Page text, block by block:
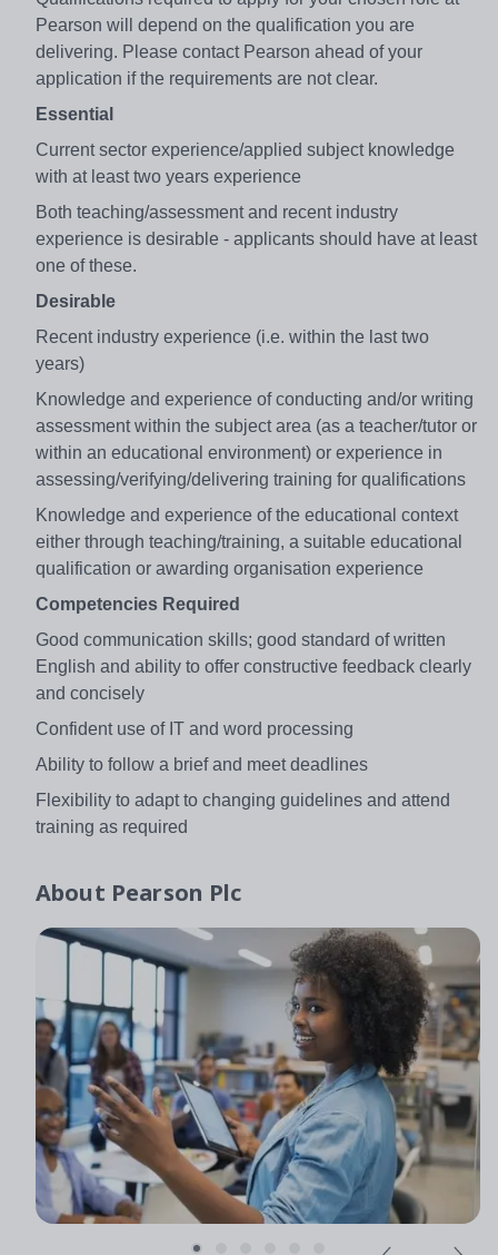
Pearson will depend on the qualification you are
delivering. Please contact Pearson ahead of your
application if the requirements are not clear.
Essential
Current sector experience/applied subject knowledge
with at least two years experience
Both teaching/assessment and recent industry
experience is desirable - applicants should have at least
one of these.
Desirable
Recent industry experience (i.e. within the last two
years)
Knowledge and experience of conducting and/or writing
assessment within the subject area (as a teacher/tutor or
within an educational environment) or experience in
assessing/verifying/delivering training for qualifications
Knowledge and experience of the educational context
either through teaching/training, a suitable educational
qualification or awarding organisation experience
Competencies Required
Good communication skills; good standard of written
English and ability to offer constructive feedback clearly
and concisely
Confident use of IT and word processing
Ability to follow a brief and meet deadlines
Flexibility to adapt to changing guidelines and attend
training as required
About Pearson Plc